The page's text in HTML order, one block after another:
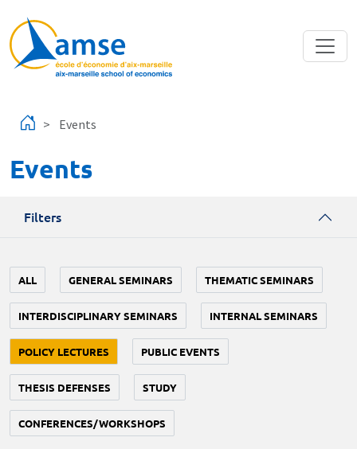
Events
Events
Filters
ALL GENERAL SEMINARS THEMATIC SEMINARS
INTERDISCIPLINARY SEMINARS INTERNAL SEMINARS
POLICY LECTURES PUBLIC EVENTS
THESIS DEFENSES STUDY
CONFERENCES/WORKSHOPS